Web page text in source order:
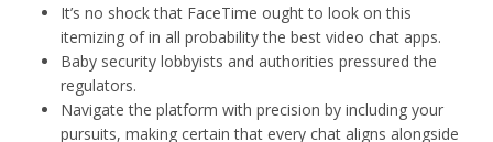
It’s no shock that FaceTime ought to look on this
itemizing of in all probability the best video chat apps.
Baby security lobbyists and authorities pressured the
regulators.
Navigate the platform with precision by including your
pursuits, making certain that every chat aligns alongside